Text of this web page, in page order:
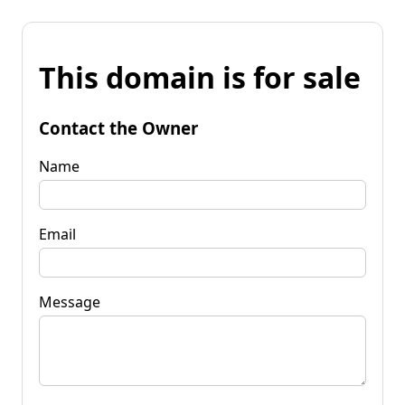
This domain is for sale
Contact the Owner
Name
Email
Message